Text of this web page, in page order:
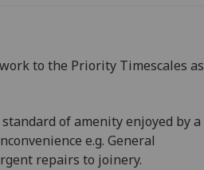
to the Priority Timescales as
of amenity enjoyed by a
e.g. General
repairs to joinery.